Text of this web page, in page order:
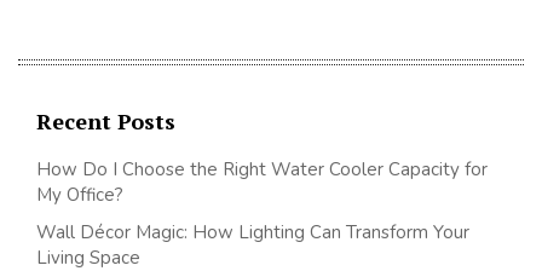
Recent Posts
How Do I Choose the Right Water Cooler Capacity for
My Office?
Wall Décor Magic: How Lighting Can Transform Your
Living Space